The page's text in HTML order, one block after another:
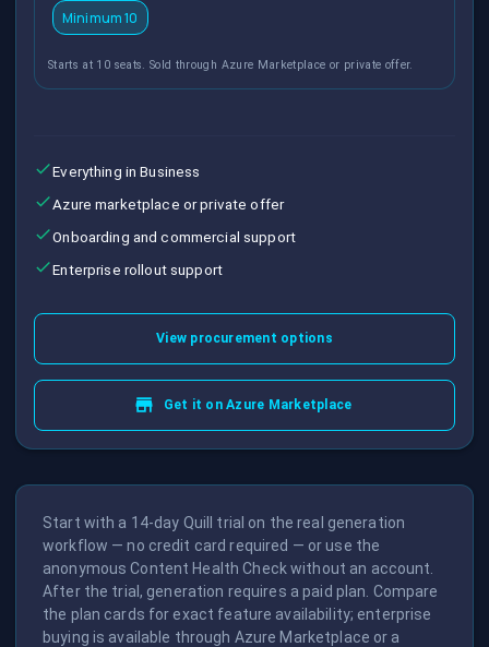
Minimum 10
Starts at 10 seats. Sold through Azure Marketplace or private offer.
Everything in Business
Azure marketplace or private offer
Onboarding and commercial support
Enterprise rollout support
View procurement options
Get it on Azure Marketplace
Start with a 14-day Quill trial on the real generation
workflow — no credit card required — or use the
anonymous Content Health Check without an account.
After the trial, generation requires a paid plan. Compare
the plan cards for exact feature availability; enterprise
buying is available through Azure Marketplace or a